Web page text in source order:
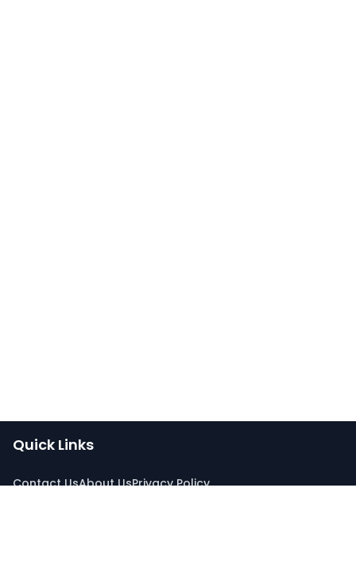
Quick Links
Contact UsAbout UsPrivacy Policy